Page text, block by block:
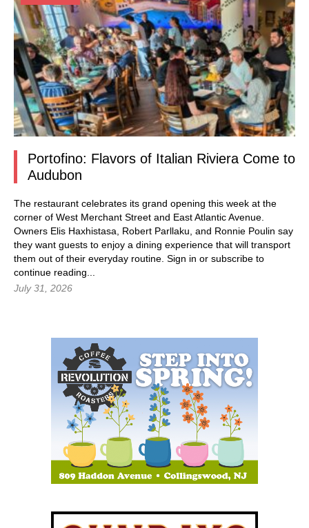
Portofino: Flavors of Italian Riviera Come to
Audubon
The restaurant celebrates its grand opening this week at the
corner of West Merchant Street and East Atlantic Avenue.
Owners Elis Haxhistasa, Robert Parllaku, and Ronnie Poulin say
they want guests to enjoy a dining experience that will transport
them out of their everyday routine. Sign in or subscribe to
continue reading...
July 31, 2026